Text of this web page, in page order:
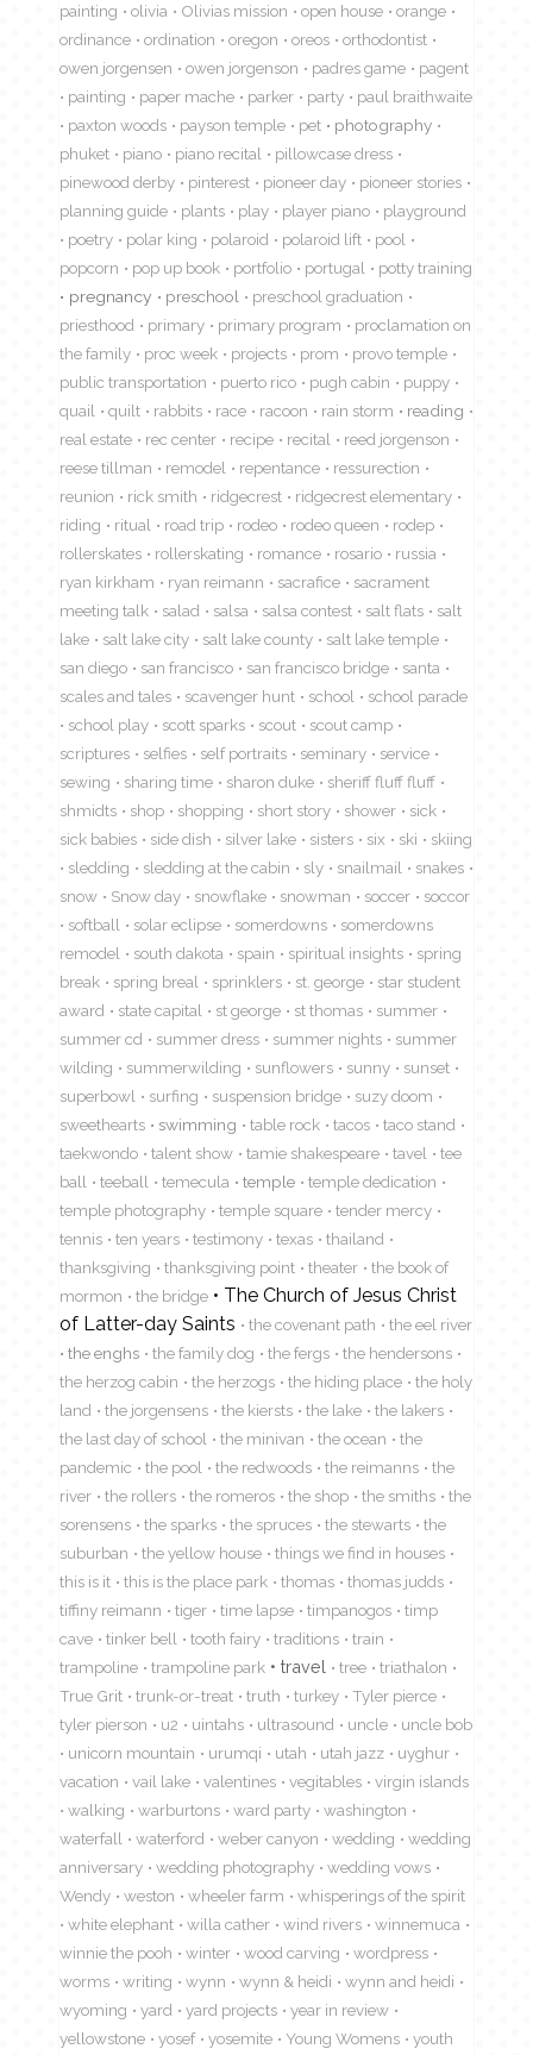
painting
olivia Olivias mission open house
orange
ordinance
ordination oregon oreos
orthodontist
owen jorgensen
owen jorgenson padres game
pagent
painting
paper mache parker party
paul braithwaite
paxton woods
payson temple pet
photography
phuket
piano piano recital
pillowcase dress
pinewood derby
pinterest pioneer day
pioneer stories
planning guide
plants play player piano
playground
poetry
polar king polaroid polaroid lift
pool
popcorn
pop up book portfolio portugal
potty training
pregnancy
preschool
preschool graduation
priesthood
primary primary program
proclamation on
the family
proc week projects prom
provo temple
public transportation
puerto rico pugh cabin
puppy
quail
quilt rabbits race racoon rain storm
reading
real estate
rec center recipe recital
reed jorgenson
reese tillman
remodel repentance
ressurection
reunion
rick smith ridgecrest
ridgecrest elementary
riding
ritual road trip rodeo rodeo queen
rodep
rollerskates
rollerskating romance rosario
russia
ryan kirkham
ryan reimann sacrafice
sacrament
meeting talk
salad salsa salsa contest salt flats
salt
lake
salt lake city salt lake county
salt lake temple
san diego
san francisco san francisco bridge
santa
scales and tales
scavenger hunt school
school parade
school play
scott sparks scout
scout camp
scriptures
selfies self portraits seminary
service
sewing
sharing time sharon duke
sheriff fluff fluff
shmidts
shop shopping short story shower
sick
sick babies
side dish silver lake sisters six ski
skiing
sledding
sledding at the cabin sly snailmail
snakes
snow
Snow day snowflake snowman soccer
soccor
softball
solar eclipse somerdowns
somerdowns
remodel
south dakota spain spiritual insights
spring
break
spring breal sprinklers st. george
star student
award
state capital st george st thomas
summer
summer cd
summer dress summer nights
summer
wilding
summerwilding sunflowers sunny
sunset
superbowl
surfing suspension bridge
suzy doom
sweethearts
swimming table rock tacos
taco stand
taekwondo
talent show tamie shakespeare tavel
tee
ball
teeball temecula temple
temple dedication
temple photography
temple square
tender mercy
tennis
ten years testimony texas
thailand
thanksgiving
thanksgiving point theater
the book of
mormon
the bridge
The Church of Jesus Christ
of Latter-day Saints
the covenant path
the eel river
the enghs
the family dog the fergs
the hendersons
the herzog cabin
the herzogs the hiding place
the holy
land
the jorgensens the kiersts the lake
the lakers
the last day of school
the minivan the ocean
the
pandemic
the pool the redwoods the reimanns
the
river
the rollers the romeros the shop the smiths
the
sorensens
the sparks the spruces the stewarts
the
suburban
the yellow house
things we find in houses
this is it
this is the place park thomas
thomas judds
tiffiny reimann
tiger time lapse timpanogos
timp
cave
tinker bell tooth fairy traditions
train
trampoline
trampoline park travel tree
triathalon
True Grit
trunk-or-treat truth turkey
Tyler pierce
tyler pierson
u2 uintahs ultrasound uncle
uncle bob
unicorn mountain
urumqi utah utah jazz
uyghur
vacation
vail lake valentines vegitables
virgin islands
walking
warburtons ward party
washington
waterfall
waterford weber canyon wedding
wedding
anniversary
wedding photography
wedding vows
Wendy
weston wheeler farm
whisperings of the spirit
white elephant
willa cather wind rivers
winnemuca
winnie the pooh
winter wood carving
wordpress
worms
writing wynn wynn & heidi
wynn and heidi
wyoming
yard yard projects
year in review
yellowstone
yosef yosemite Young Womens youth